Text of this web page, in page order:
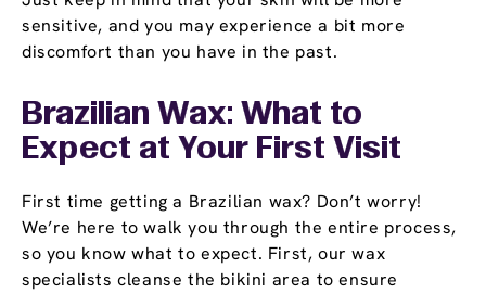
sensitive, and you may experience a bit more
discomfort than you have in the past.
Brazilian Wax: What to
Expect at Your First Visit
First time getting a Brazilian wax? Don’t worry!
We’re here to walk you through the entire process,
so you know what to expect. First, our wax
specialists cleanse the bikini area to ensure